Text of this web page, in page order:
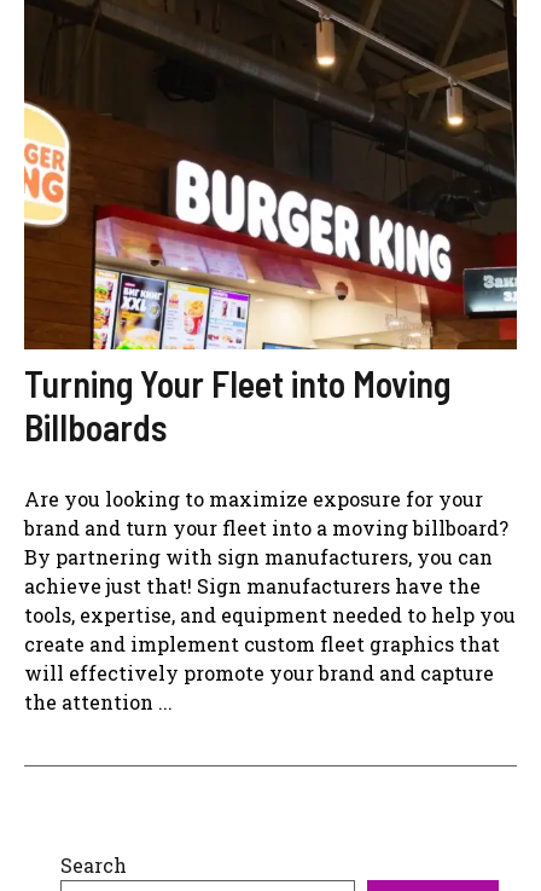
Turning Your Fleet into Moving
Billboards
Are you looking to maximize exposure for your
brand and turn your fleet into a moving billboard?
By partnering with sign manufacturers, you can
achieve just that! Sign manufacturers have the
tools, expertise, and equipment needed to help you
create and implement custom fleet graphics that
will effectively promote your brand and capture
the attention ...
Search